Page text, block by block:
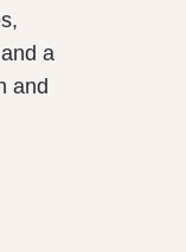
a
and